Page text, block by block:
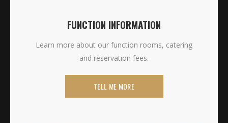
FUNCTION INFORMATION
Learn more about our function rooms, catering
and reservation fees.
TELL ME MORE